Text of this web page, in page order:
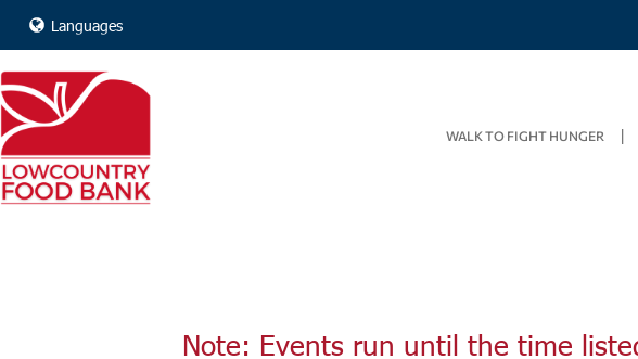
Languages
WALK TO FIGHT HUNGER
Note: Events run until the time